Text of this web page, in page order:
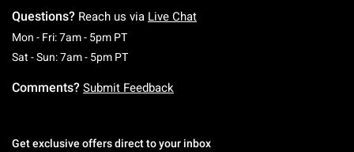
Questions? Reach us via Live Chat
Mon - Fri: 7am - 5pm PTMonday To Friday: 7 AM To 5 PM Pacific Time
Sat - Sun: 7am - 5pm PTSaturday To Sunday: 7 AM To 5 PM Pacific
Comments? Submit Feedback
Get exclusive offers direct to your inbox